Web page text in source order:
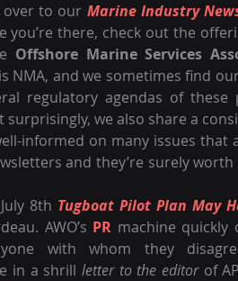
over to our Marine Industry
you’re there, check out the
Offshore Marine Services
NMA, and we sometimes find
regulatory agendas of these
surprisingly, we also share a
informed on many issues
and they’re surely
8th Tugboat Pilot Plan May
AWO’s PR machine
in a shrill letter to the editor of